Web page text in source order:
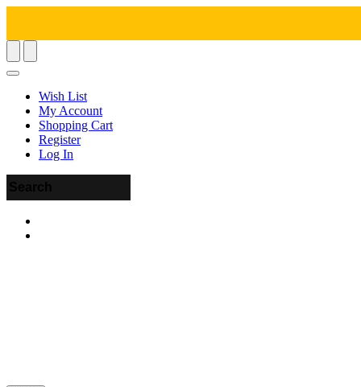
Wish List
My Account
Shopping Cart
Register
Log In